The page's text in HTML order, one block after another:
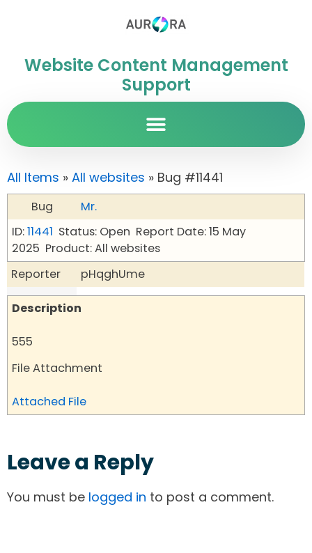
Website Content Management
Support
All Items » All websites » Bug #11441
Bug
Mr.
ID:11441 Status: Open Report Date: 15 May
2025 Product: All websites
Reporter
pHqghUme
Description
555
File Attachment
Attached File
Leave a Reply
You must be logged in to post a comment.